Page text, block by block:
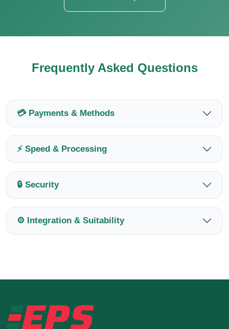
Frequently Asked Questions
💳 Payments & Methods
⚡ Speed & Processing
🔒 Security
⚙️ Integration & Suitability